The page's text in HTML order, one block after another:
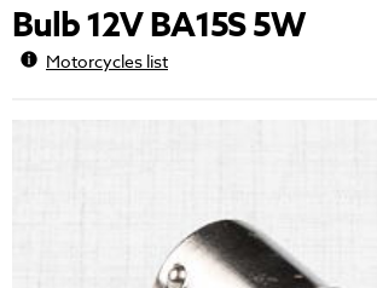
Bulb 12V BA15S 5W
Motorcycles list